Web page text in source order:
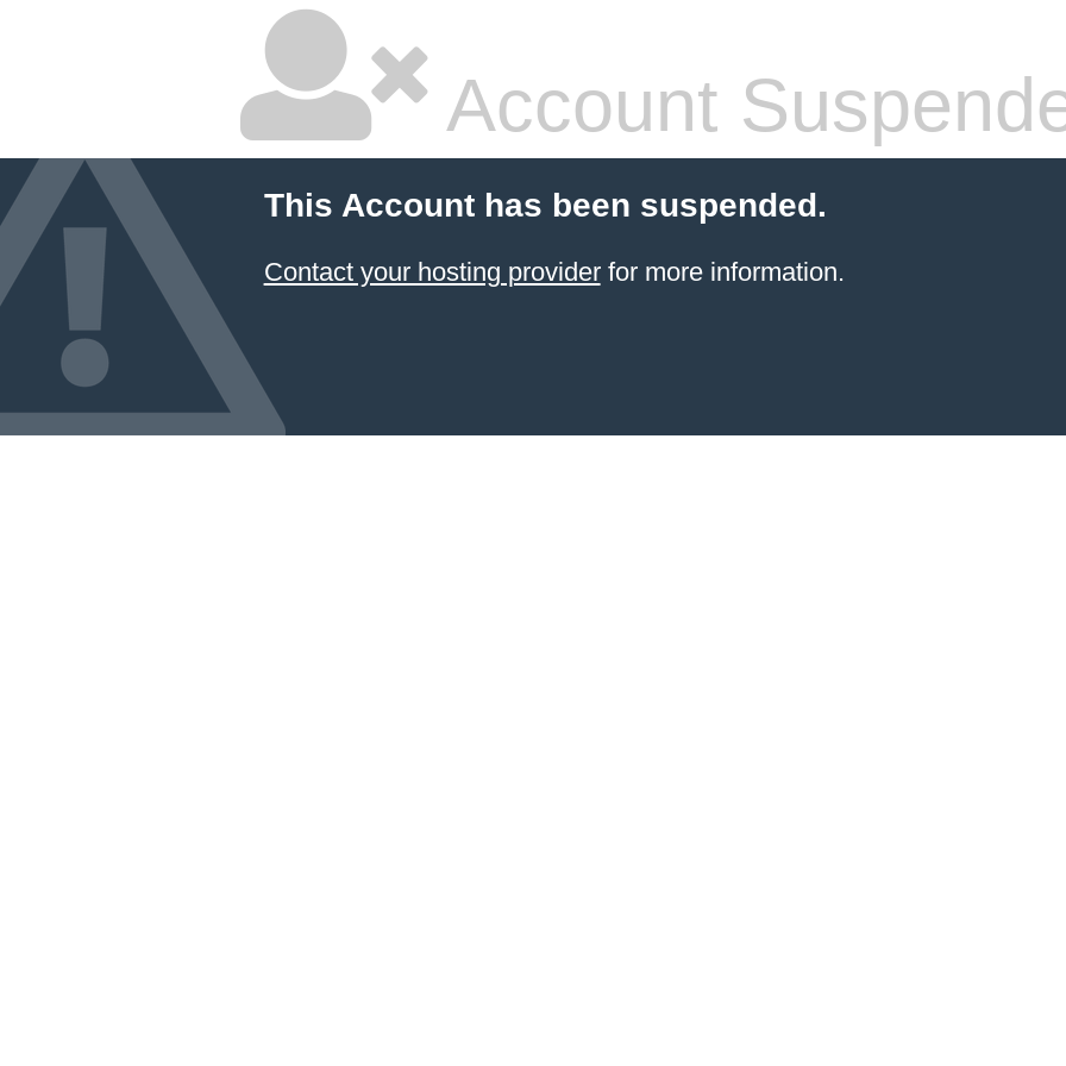
Account
This Account has been suspended.
Contact your hosting providerfor more information.